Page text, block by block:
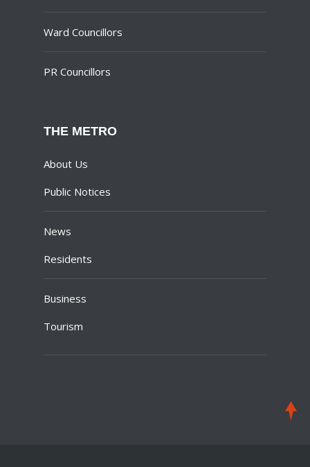
Ward Councillors
PR Councillors
THE METRO
About Us
Public Notices
News
Residents
Business
Tourism